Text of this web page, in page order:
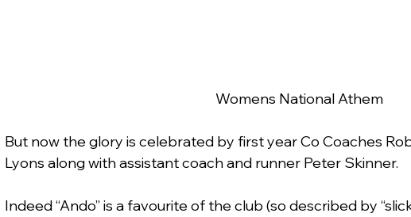
Womens National Athem
But now the glory is celebrated by first year Co Coaches
Lyons along with assistant coach and runner Peter Skinner.
Indeed “Ando” is a favourite of the club (so described by